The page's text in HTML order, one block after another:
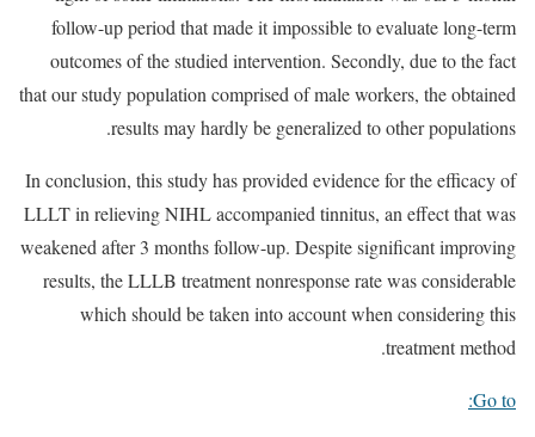
follow-up period that made it impossible to evaluate long-term
outcomes of the studied intervention. Secondly, due to the fact
that our study population comprised of male workers, the obtained
results may hardly be generalized to other populations.
In conclusion, this study has provided evidence for the efficacy of
LLLT in relieving NIHL accompanied tinnitus, an effect that was
weakened after 3 months follow-up. Despite significant improving
results, the LLLB treatment nonresponse rate was considerable
which should be taken into account when considering this
treatment method.
Go to: